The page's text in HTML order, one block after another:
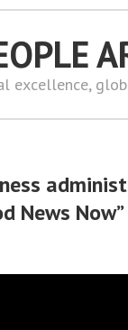
excellence,
News